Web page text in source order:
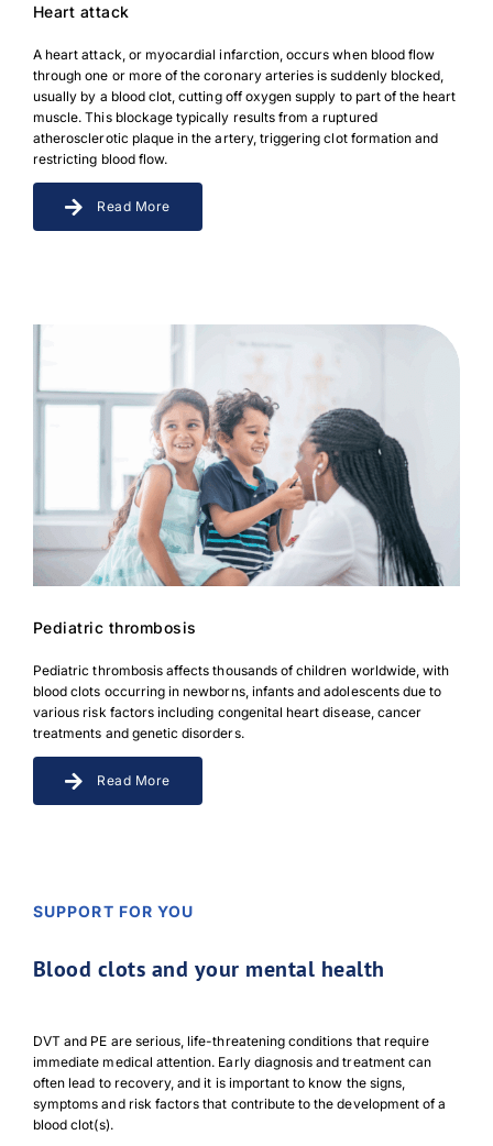
Heart attack
A heart attack, or myocardial infarction, occurs when blood flow
through one or more of the coronary arteries is suddenly blocked,
usually by a blood clot, cutting off oxygen supply to part of the heart
muscle. This blockage typically results from a ruptured
atherosclerotic plaque in the artery, triggering clot formation and
restricting blood flow.
Read More
Pediatric thrombosis
Pediatric thrombosis affects thousands of children worldwide, with
blood clots occurring in newborns, infants and adolescents due to
various risk factors including congenital heart disease, cancer
treatments and genetic disorders.
Read More
SUPPORT FOR YOU
Blood clots and your mental health
DVT and PE are serious, life-threatening conditions that require
immediate medical attention. Early diagnosis and treatment can
often lead to recovery, and it is important to know the signs,
symptoms and risk factors that contribute to the development of a
blood clot(s).